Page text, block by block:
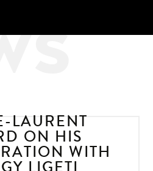
LAURENT
ON HIS
WITH